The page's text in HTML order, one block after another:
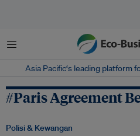
Menu
Asia Pacific‘s leading platform
#Paris Agreement
Polisi & Kewangan